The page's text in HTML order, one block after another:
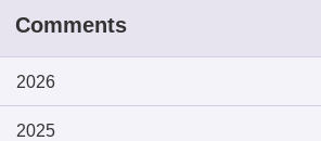
Comments
2026
2025